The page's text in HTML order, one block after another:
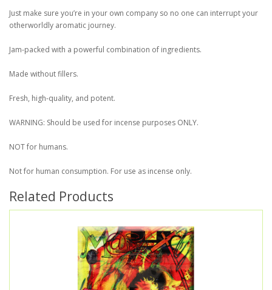
Just make sure you’re in your own company so no one can interrupt your
otherworldly aromatic journey.
Jam-packed with a powerful combination of ingredients.
Made without fillers.
Fresh, high-quality, and potent.
WARNING: Should be used for incense purposes ONLY.
NOT for humans.
Not for human consumption. For use as incense only.
Related Products